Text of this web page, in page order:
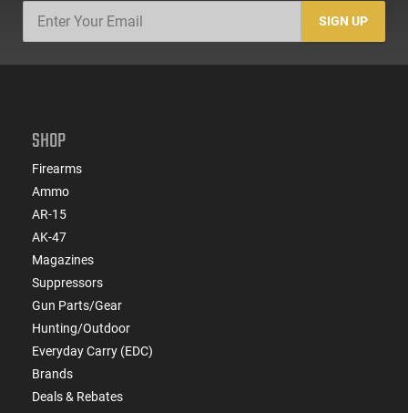
SIGN UP
SHOP
Firearms
Ammo
AR-15
AK-47
Magazines
Suppressors
Gun Parts/Gear
Hunting/Outdoor
Everyday Carry (EDC)
Brands
Deals & Rebates